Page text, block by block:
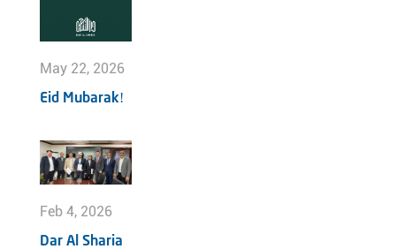
May 22, 2026
Eid Mubarak!
Feb 4, 2026
Dar Al Sharia